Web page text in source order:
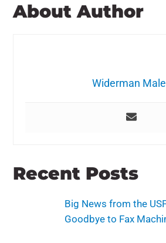
About Author
Widerman
Recent Posts
Big News from the
Goodbye to Fax